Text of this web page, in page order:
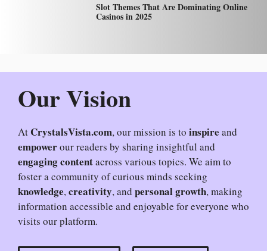
Slot Themes That Are Dominating Online
Casinos in 2025
Our Vision
At CrystalsVista.com, our mission is to inspire and
empowerour readers by sharing insightful and
engaging contentacross various topics. We aim to
foster a community of curious minds seeking
knowledge,creativity, and personal growth, making
information accessible and enjoyable for everyone who
visits our platform.